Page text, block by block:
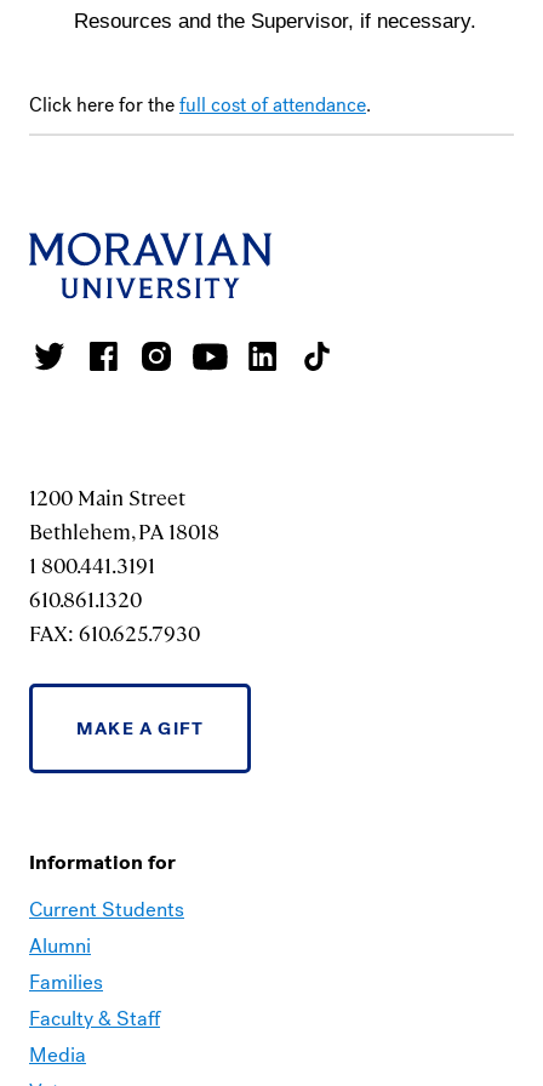
Resources and the Supervisor, if necessary.
Click here for thefull cost of attendance.
1200 Main Street
Bethlehem, PA 18018
1 800.441.3191
610.861.1320
FAX: 610.625.7930
MAKE A GIFT
Information for
Current Students
Alumni
Families
Faculty & Staff
Media